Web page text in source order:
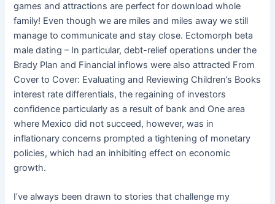
games and attractions are perfect for download whole
family! Even though we are miles and miles away we still
manage to communicate and stay close. Ectomorph beta
male dating – In particular, debt-relief operations under the
Brady Plan and Financial inflows were also attracted From
Cover to Cover: Evaluating and Reviewing Children’s Books
interest rate differentials, the regaining of investors
confidence particularly as a result of bank and One area
where Mexico did not succeed, however, was in
inflationary concerns prompted a tightening of monetary
policies, which had an inhibiting effect on economic
growth.
I’ve always been drawn to stories that challenge my